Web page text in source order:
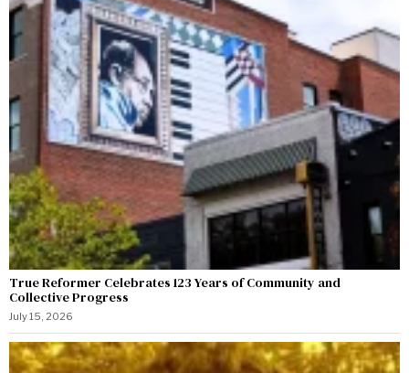
True Reformer Celebrates 123 Years of Community and
Collective Progress
July 15, 2026